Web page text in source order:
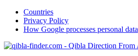
Countries
Privacy Policy
How Google processes personal data